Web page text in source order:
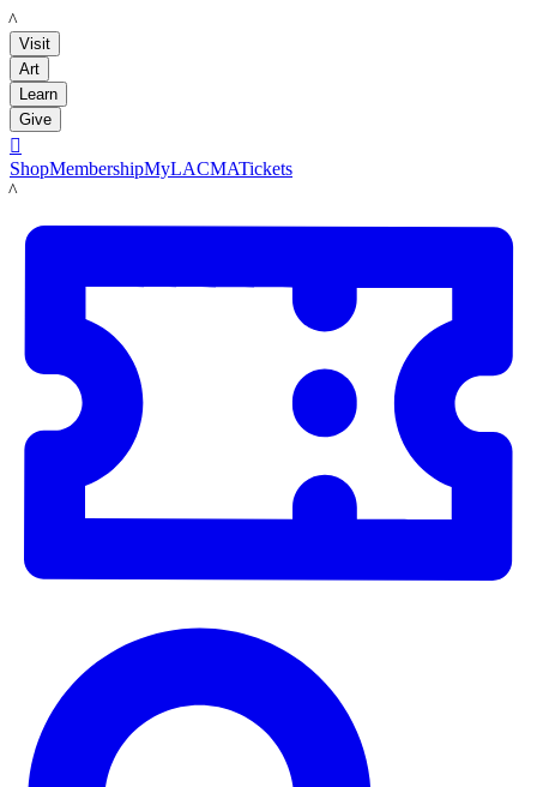
LACMA
Visit
Art
Learn
Give

ShopMembershipMyLACMATickets
LACMA